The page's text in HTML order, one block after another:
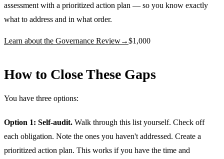
assessment with a prioritized action plan — so you know exactly
what to address and in what order.
Learn about the Governance Review→$1,000
How to Close These Gaps
You have three options:
Option 1: Self-audit. Walk through this list yourself. Check off
each obligation. Note the ones you haven't addressed. Create a
prioritized action plan. This works if you have the time and